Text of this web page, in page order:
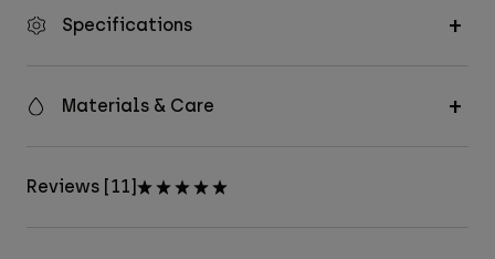
Specifications
Materials & Care
Reviews [11]